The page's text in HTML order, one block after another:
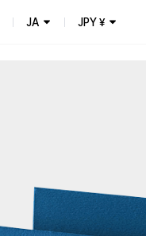
JA JPY¥